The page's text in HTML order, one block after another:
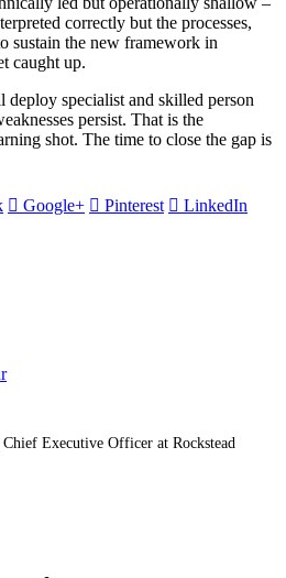
correctly but the processes,
sustain the new framework in
caught up.
specialist and skilled person
persist. That is the
shot. The time to close the gap is
Google+ Pinterest
LinkedIn
Chief Executive Officer at Rockstead